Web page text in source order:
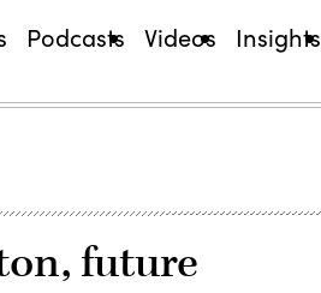
Podcasts Videos Insights
future